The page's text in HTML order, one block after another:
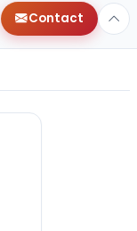
Contact